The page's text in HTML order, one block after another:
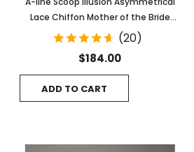
Lace Chiffon Mother of the Bride
Dress With Cascading Ruffles
(20)
$184.00
ADD TO CART